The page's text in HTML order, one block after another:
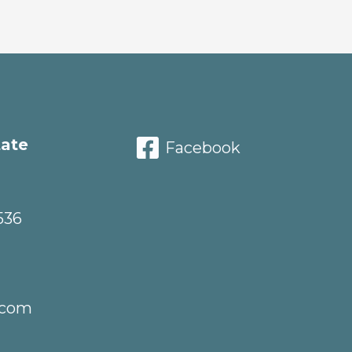
Facebook